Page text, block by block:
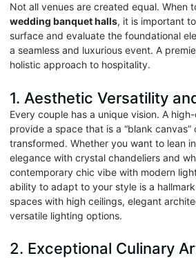
Not all venues are created equal. When
wedding banquet halls, it is important
surface and evaluate the foundational
a seamless and luxurious event. A
holistic approach to hospitality.
1. Aesthetic Versatility
Every couple has a unique vision. A
provide a space that is a “blank
transformed. Whether you want to lean
elegance with crystal chandeliers and
contemporary chic vibe with modern
ability to adapt to your style is a
spaces with high ceilings, elegant
versatile lighting options.
2. Exceptional Culinary